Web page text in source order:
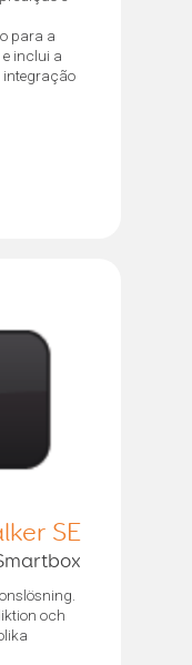
para a
inclui a
integração
SE
och